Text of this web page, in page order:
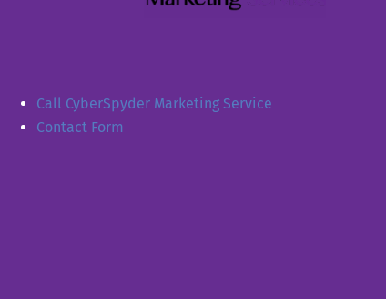
Call CyberSpyder Marketing Service
Contact Form